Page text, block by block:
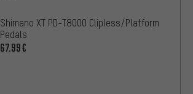
Shimano XT PD-T8000 Clipless/Platform
Pedals
67.99€